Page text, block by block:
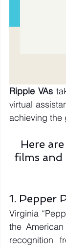
Ripple VAs
virtual
achieving the
Here
films and
1. Pepper
Virginia
the
recognition